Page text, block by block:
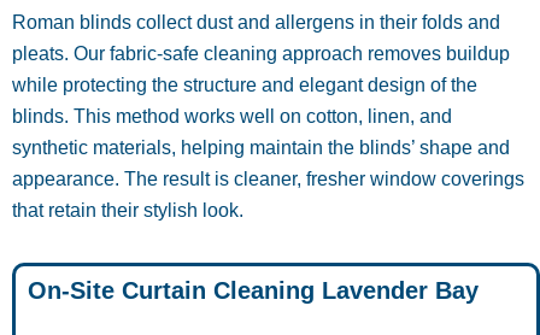
Roman blinds collect dust and allergens in their folds and
pleats. Our fabric-safe cleaning approach removes buildup
while protecting the structure and elegant design of the
blinds. This method works well on cotton, linen, and
synthetic materials, helping maintain the blinds’ shape and
appearance. The result is cleaner, fresher window coverings
that retain their stylish look.
On-Site Curtain Cleaning Lavender Bay